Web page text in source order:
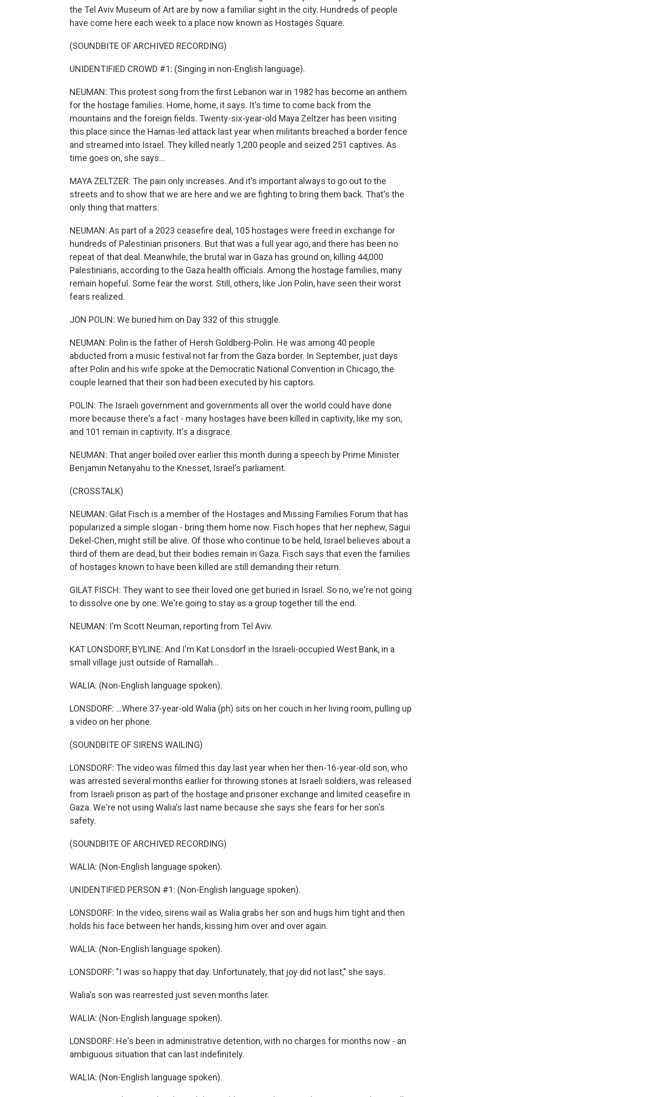
the Tel Aviv Museum of Art are by now a familiar sight in the city. Hundreds of people
have come here each week to a place now known as Hostages Square.
(SOUNDBITE OF ARCHIVED RECORDING)
UNIDENTIFIED CROWD #1: (Singing in non-English language).
NEUMAN: This protest song from the first Lebanon war in 1982 has become an anthem
for the hostage families. Home, home, it says. It's time to come back from the
mountains and the foreign fields. Twenty-six-year-old Maya Zeltzer has been visiting
this place since the Hamas-led attack last year when militants breached a border fence
and streamed into Israel. They killed nearly 1,200 people and seized 251 captives. As
time goes on, she says...
MAYA ZELTZER: The pain only increases. And it's important always to go out to the
streets and to show that we are here and we are fighting to bring them back. That's the
only thing that matters.
NEUMAN: As part of a 2023 ceasefire deal, 105 hostages were freed in exchange for
hundreds of Palestinian prisoners. But that was a full year ago, and there has been no
repeat of that deal. Meanwhile, the brutal war in Gaza has ground on, killing 44,000
Palestinians, according to the Gaza health officials. Among the hostage families, many
remain hopeful. Some fear the worst. Still, others, like Jon Polin, have seen their worst
fears realized.
JON POLIN: We buried him on Day 332 of this struggle.
NEUMAN: Polin is the father of Hersh Goldberg-Polin. He was among 40 people
abducted from a music festival not far from the Gaza border. In September, just days
after Polin and his wife spoke at the Democratic National Convention in Chicago, the
couple learned that their son had been executed by his captors.
POLIN: The Israeli government and governments all over the world could have done
more because there's a fact - many hostages have been killed in captivity, like my son,
and 101 remain in captivity. It's a disgrace.
NEUMAN: That anger boiled over earlier this month during a speech by Prime Minister
Benjamin Netanyahu to the Knesset, Israel's parliament.
(CROSSTALK)
NEUMAN: Gilat Fisch is a member of the Hostages and Missing Families Forum that has
popularized a simple slogan - bring them home now. Fisch hopes that her nephew, Sagui
Dekel-Chen, might still be alive. Of those who continue to be held, Israel believes about a
third of them are dead, but their bodies remain in Gaza. Fisch says that even the families
of hostages known to have been killed are still demanding their return.
GILAT FISCH: They want to see their loved one get buried in Israel. So no, we're not going
to dissolve one by one. We're going to stay as a group together till the end.
NEUMAN: I'm Scott Neuman, reporting from Tel Aviv.
KAT LONSDORF, BYLINE: And I'm Kat Lonsdorf in the Israeli-occupied West Bank, in a
small village just outside of Ramallah...
WALIA: (Non-English language spoken).
LONSDORF: ...Where 37-year-old Walia (ph) sits on her couch in her living room, pulling up
a video on her phone.
(SOUNDBITE OF SIRENS WAILING)
LONSDORF: The video was filmed this day last year when her then-16-year-old son, who
was arrested several months earlier for throwing stones at Israeli soldiers, was released
from Israeli prison as part of the hostage and prisoner exchange and limited ceasefire in
Gaza. We're not using Walia's last name because she says she fears for her son's
safety.
(SOUNDBITE OF ARCHIVED RECORDING)
WALIA: (Non-English language spoken).
UNIDENTIFIED PERSON #1: (Non-English language spoken).
LONSDORF: In the video, sirens wail as Walia grabs her son and hugs him tight and then
holds his face between her hands, kissing him over and over again.
WALIA: (Non-English language spoken).
LONSDORF: "I was so happy that day. Unfortunately, that joy did not last," she says.
Walia's son was rearrested just seven months later.
WALIA: (Non-English language spoken).
LONSDORF: He's been in administrative detention, with no charges for months now - an
ambiguous situation that can last indefinitely.
WALIA: (Non-English language spoken).